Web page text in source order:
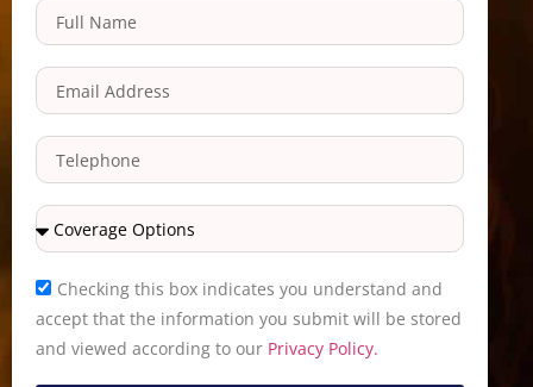
Checking this box indicates you understand and
accept that the information you submit will be stored
and viewed according to our Privacy Policy.